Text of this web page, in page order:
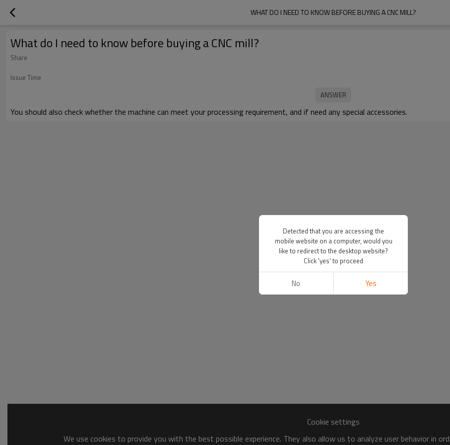
WHAT DO I NEED TO KNOW BEFORE BUYING A CNC MILL?
What do I need to know before buying a CNC mill?
Share
Issue Time
You should also checkwhether the machine can meet your processing requirement, and if need any special accessories.
Cookie settings
We use cookies to provide you with the best possible experience. They also allow us to analyze user behavior in
Detected that you are accessing the
mobile website on a computer, would you
like to redirect to the desktop website?
Click 'yes' to proceed
No Yes